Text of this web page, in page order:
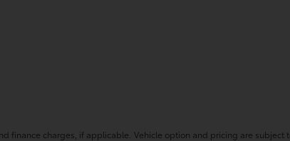
finance charges, if applicable. Vehicle option and pricing are